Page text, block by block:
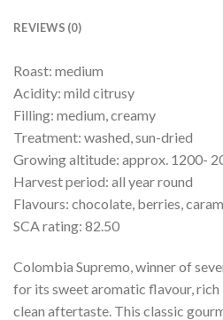
REVIEWS (0)
Roast: medium
Acidity: mild citrusy
Filling: medium, creamy
Treatment: washed, sun-dried
Growing altitude: approx. 1200-
Harvest period: all year round
Flavours: chocolate, berries,
SCA rating: 82.50
Colombia Supremo, winner of
for its sweet aromatic flavour, rich
clean aftertaste. This classic